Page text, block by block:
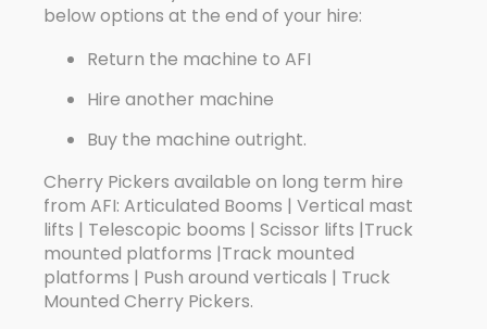
below options at the end of your hire:
Return the machine to AFI
Hire another machine
Buy the machine outright.
Cherry Pickers available on long term hire
from AFI: Articulated Booms | Vertical mast
lifts | Telescopic booms | Scissor lifts |Truck
mounted platforms |Track mounted
platforms | Push around verticals | Truck
Mounted Cherry Pickers.